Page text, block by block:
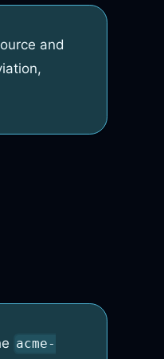
and
acme-